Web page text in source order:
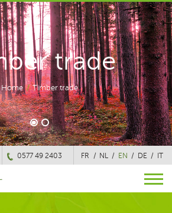
trade
Home / Timber trade
FR NL EN DE IT
0577 49 2403